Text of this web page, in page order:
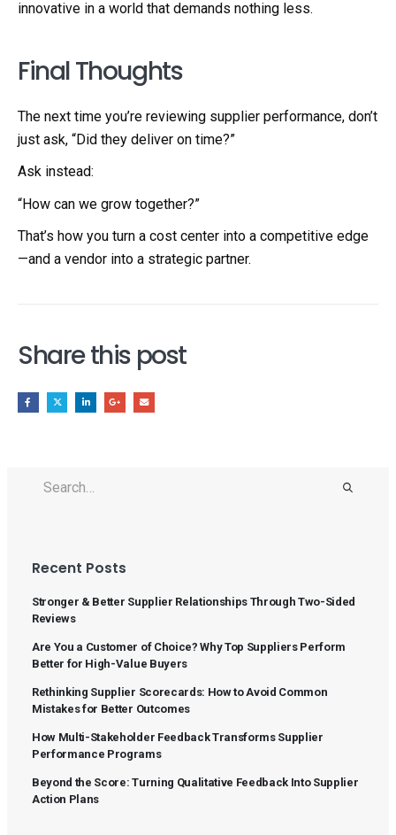
innovative in a world that demands nothing less.
Final Thoughts
The next time you’re reviewing supplier performance, don’t
just ask, “Did they deliver on time?”
Ask instead:
“How can we grow together?”
That’s how you turn a cost center into a competitive edge
—and a vendor into a strategic partner.
Share this post
Recent Posts
Stronger & Better Supplier Relationships Through Two-Sided
Reviews
Are You a Customer of Choice? Why Top Suppliers Perform
Better for High-Value Buyers
Rethinking Supplier Scorecards: How to Avoid Common
Mistakes for Better Outcomes
How Multi-Stakeholder Feedback Transforms Supplier
Performance Programs
Beyond the Score: Turning Qualitative Feedback Into Supplier
Action Plans